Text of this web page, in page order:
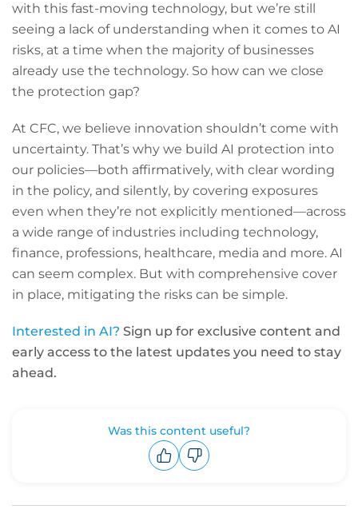
with this fast-moving technology, but we’re still
seeing a lack of understanding when it comes to AI
risks, at a time when the majority of businesses
already use the technology. So how can we close
the protection gap?
At CFC, we believe innovation shouldn’t come with
uncertainty. That’s why we build AI protection into
our policies—both affirmatively, with clear wording
in the policy, and silently, by covering exposures
even when they’re not explicitly mentioned—across
a wide range of industries including technology,
finance, professions, healthcare, media and more. AI
can seem complex. But with comprehensive cover
in place, mitigating the risks can be simple.
Interested in AI? Sign up for exclusive content and
early access to the latest updates you need to stay
ahead.
Was this content useful?